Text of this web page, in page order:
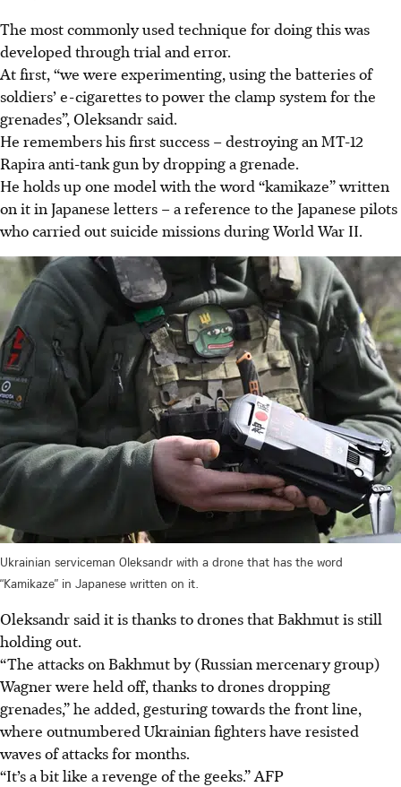
The most commonly used technique for doing this was
developed through trial and error.
At first, “we were experimenting, using the batteries of
soldiers’ e-cigarettes to power the clamp system for the
grenades”, Oleksandr said.
He remembers his first success – destroying an MT-12
Rapira anti-tank gun by dropping a grenade.
He holds up one model with the word “kamikaze” written
on it in Japanese letters – a reference to the Japanese pilots
who carried out suicide missions during World War II.
Ukrainian serviceman Oleksandr with a drone that has the word
“Kamikaze” in Japanese written on it.
Oleksandr said it is thanks to drones that Bakhmut is still
holding out.
“The attacks on Bakhmut by (Russian mercenary group)
Wagner were held off, thanks to drones dropping
grenades,” he added, gesturing towards the front line,
where outnumbered Ukrainian fighters have resisted
waves of attacks for months.
“It’s a bit like a revenge of the geeks.”AFP